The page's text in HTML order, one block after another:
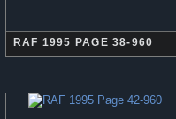
RAF 1995 PAGE 38-960